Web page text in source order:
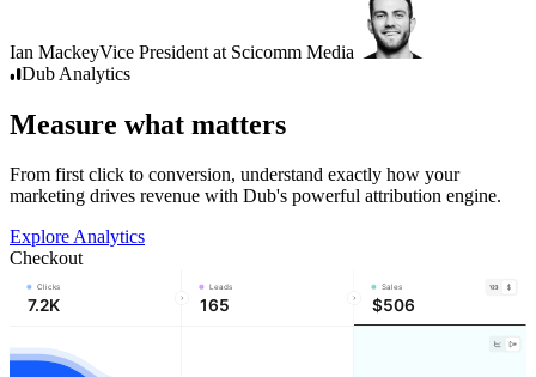
Ian MackeyVice President at Scicomm Media
Dub Analytics
Measure what matters
From first click to conversion, understand exactly how your
marketing drives revenue with Dub's powerful attribution engine.
Explore Analytics
Checkout
Clicks
7.2K
Leads
165
Sales
$506